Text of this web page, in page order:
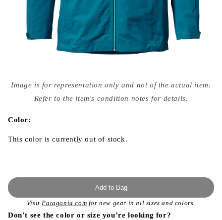
media
{{
modal
Image is for representation only and not of the actual item.
Refer to the item's condition notes for details.
Color:
This color is currently out of stock.
Add to Bag
VisitPatagonia.com for new gear in all sizes and colors.
Don’t see the color or size you’re looking for?